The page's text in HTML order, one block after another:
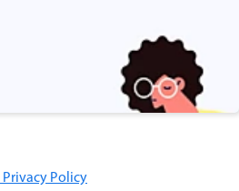
Policy